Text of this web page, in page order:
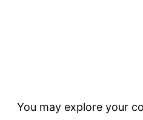
You may explore your